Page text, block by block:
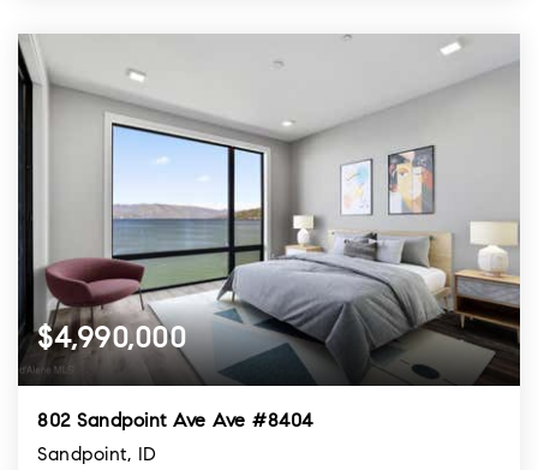
$4,990,000
802 Sandpoint Ave Ave #8404
Sandpoint, ID